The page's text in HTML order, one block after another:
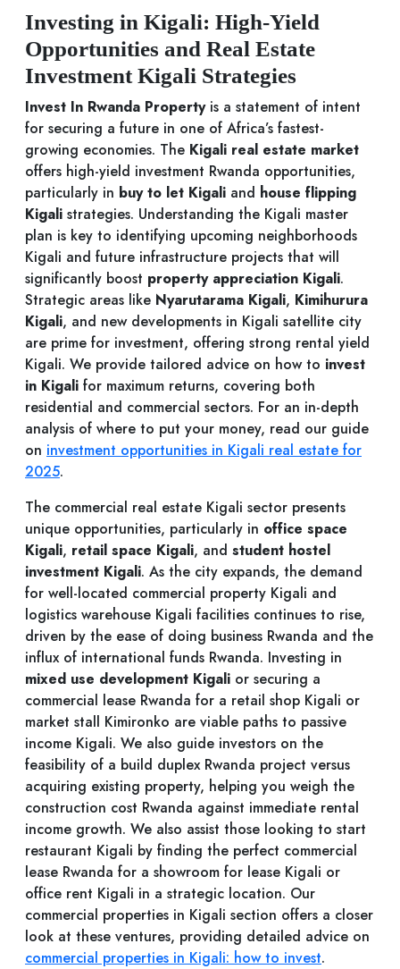
Investing in Kigali: High-Yield
Opportunities and Real Estate
Investment Kigali Strategies
Invest In Rwanda Propertyis a statement of intent
for securing a future in one of Africa’s fastest-
growing economies. The Kigali real estate market
offers high-yield investment Rwanda opportunities,
particularly in buy to let Kigali and house flipping
Kigali strategies. Understanding the Kigali master
plan is key to identifying upcoming neighborhoods
Kigali and future infrastructure projects that will
significantly boost property appreciation Kigali.
Strategic areas like Nyarutarama Kigali, Kimihurura
Kigali, and new developments in Kigali satellite city
are prime for investment, offering strong rental yield
Kigali. We provide tailored advice on how to invest
in Kigali for maximum returns, covering both
residential and commercial sectors. For an in-depth
analysis of where to put your money, read our guide
on investment opportunities in Kigali real estate for
2025.
The commercial real estate Kigali sector presents
unique opportunities, particularly in office space
Kigali, retail space Kigali, and student hostel
investment Kigali. As the city expands, the demand
for well-located commercial property Kigali and
logistics warehouse Kigali facilities continues to rise,
driven by the ease of doing business Rwanda and the
influx of international funds Rwanda. Investing in
mixed use development Kigali or securing a
commercial lease Rwanda for a retail shop Kigali or
market stall Kimironko are viable paths to passive
income Kigali. We also guide investors on the
feasibility of a build duplex Rwanda project versus
acquiring existing property, helping you weigh the
construction cost Rwanda against immediate rental
income growth. We also assist those looking to start
restaurant Kigali by finding the perfect commercial
lease Rwanda for a showroom for lease Kigali or
office rent Kigali in a strategic location. Our
commercial properties in Kigali section offers a closer
look at these ventures, providing detailed advice on
commercial properties in Kigali: how to invest.